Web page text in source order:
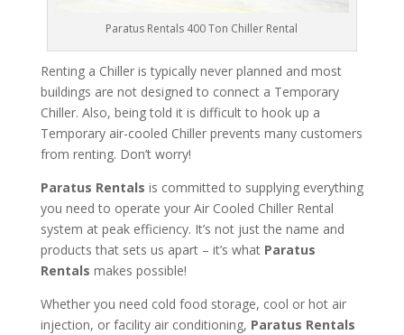
Paratus Rentals 400 Ton Chiller Rental
Renting a Chiller is typically never planned and most
buildings are not designed to connect a Temporary
Chiller. Also, being told it is difficult to hook up a
Temporary air-cooled Chiller prevents many customers
from renting. Don’t worry!
Paratus Rentals is committed to supplying everything
you need to operate your Air Cooled Chiller Rental
system at peak efficiency. It’s not just the name and
products that sets us apart – it’s what Paratus
Rentals makes possible!
Whether you need cold food storage, cool or hot air
injection, or facility air conditioning, Paratus Rentals